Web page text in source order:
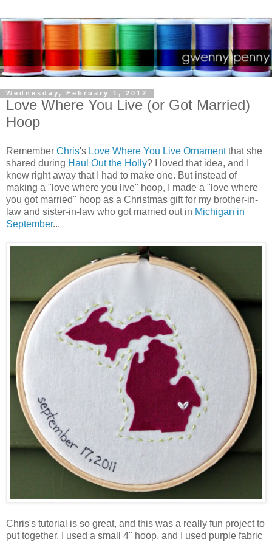
Wednesday, February 1, 2012
Love Where You Live (or Got Married)
Hoop
Remember Chris's Love Where You Live Ornamentthat she
shared during Haul Out the Holly? I loved that idea, and I
knew right away that I had to make one. But instead of
making a "love where you live" hoop, I made a "love where
you got married" hoop as a Christmas gift for my brother-in-
law and sister-in-law who got married out in Michigan in
September...
Chris's tutorial is so great, and this was a really fun project to
put together. I used a small 4" hoop, and I used purple fabric